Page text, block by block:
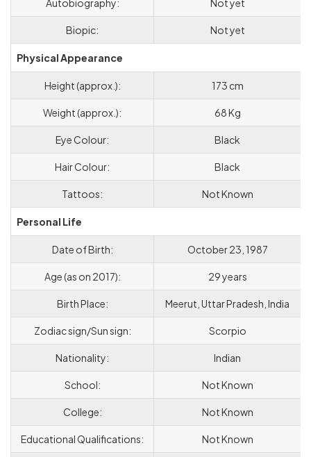
Autobiography: Not yet
Biopic: Not yet
Physical Appearance
Height (approx.): 173 cm
Weight (approx.): 68 Kg
Eye Colour: Black
Hair Colour: Black
Tattoos: Not Known
Personal Life
Date of Birth: October 23, 1987
Age (as on 2017): 29 years
Birth Place: Meerut, Uttar Pradesh, India
Zodiac sign/Sun sign: Scorpio
Nationality: Indian
School: Not Known
College: Not Known
Educational Qualifications: Not Known